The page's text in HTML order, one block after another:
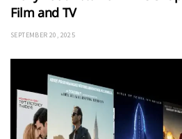
Film and TV
SEPTEMBER 20, 2025